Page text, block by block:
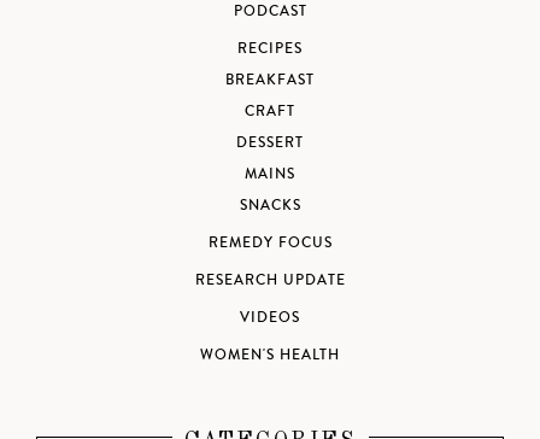
PODCAST
RECIPES
BREAKFAST
CRAFT
DESSERT
MAINS
SNACKS
REMEDY FOCUS
RESEARCH UPDATE
VIDEOS
WOMEN'S HEALTH